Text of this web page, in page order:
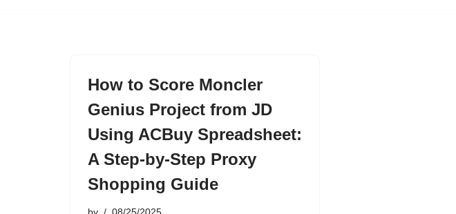
How to Score Moncler
Genius Project from JD
Using ACBuy Spreadsheet:
A Step-by-Step Proxy
Shopping Guide